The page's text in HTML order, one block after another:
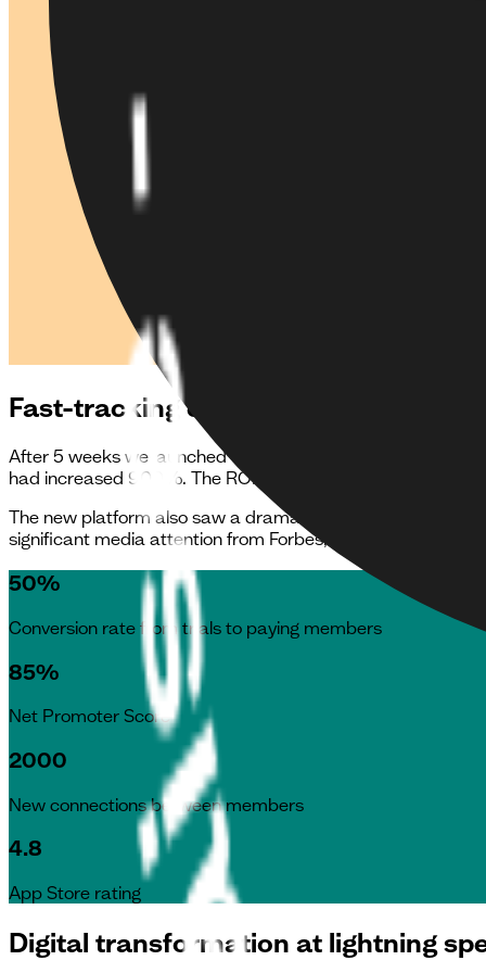
Fast-tracking connections across the
After 5 weeks we launched the first version of the app.
had increased 900%. The ROI followed at a similar
The new platform also saw a dramatic increase in its user
significant media attention from Forbes, Sky News and the
50%
Conversion rate from trials to paying members
85%
Net Promoter Score
2000
New connections between members
4.8
App Store rating
Digital transformation at lightning